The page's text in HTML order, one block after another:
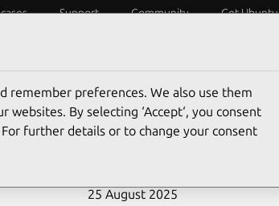
Support Community Get Ubuntu
7426
25 August 2025
remember preferences. We also use them
By selecting ‘Accept‘, you consent
further details or to change your consent